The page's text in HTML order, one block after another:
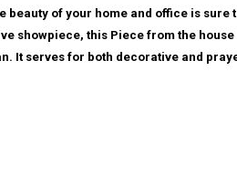
of your home and office is
showpiece, this Piece from the
It serves for both decorative and